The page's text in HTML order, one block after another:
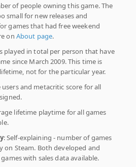
of people owning this game. The
small for new releases and
games that had free weekend
on About page.
played in total per person that have
since March 2009. This time is
not for the particular year.
users and metacritic score for all
lifetime playtime for all games
: Self-explaining - number of games
on Steam. Both developed and
with sales data available.